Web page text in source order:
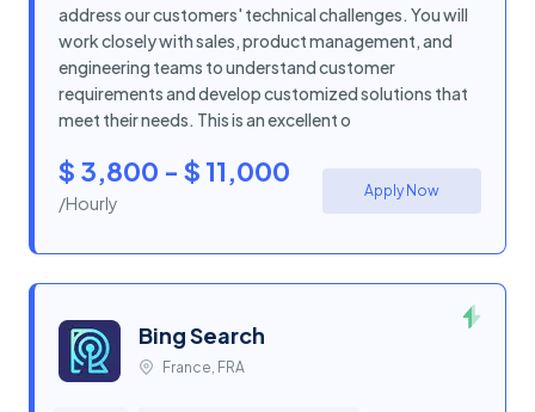
address our customers' technical challenges. You will
work closely with sales, product management, and
engineering teams to understand customer
requirements and develop customized solutions that
meet their needs. This is an excellent o
$ 3,800 - $ 11,000
/Hourly
Apply Now
Bing Search
France, FRA